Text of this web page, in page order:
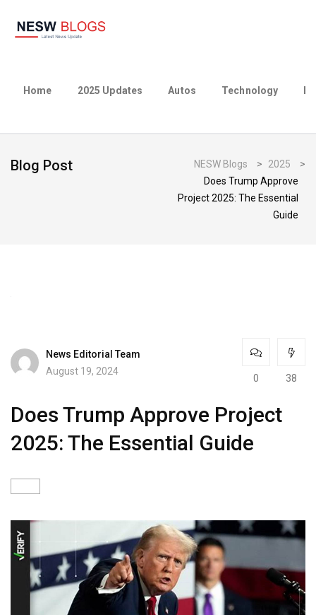
Home 2025 Updates Autos Technology
Blog Post NESW Blogs > 2025
>
Does Trump Approve
Project 2025: The Essential
Guide
News Editorial Team
August 19, 2024
0 38
Does Trump Approve Project
2025: The Essential Guide